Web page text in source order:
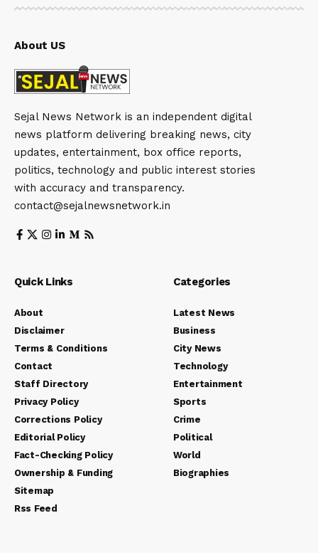
About US
Sejal News Network is an independent digital
news platform delivering breaking news, city
updates, entertainment, box office reports,
politics, technology and public interest stories
with accuracy and transparency.
contact@sejalnewsnetwork.in
Quick Links
About
Disclaimer
Terms & Conditions
Contact
Staff Directory
Privacy Policy
Corrections Policy
Editorial Policy
Fact-Checking Policy
Ownership & Funding
Sitemap
Rss Feed
Categories
Latest News
Business
City News
Technology
Entertainment
Sports
Crime
Political
World
Biographies